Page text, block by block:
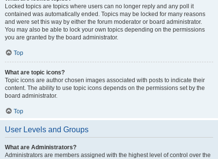
Locked topics are topics where users can no longer reply and any poll it
contained was automatically ended. Topics may be locked for many reasons
and were set this way by either the forum moderator or board administrator.
You may also be able to lock your own topics depending on the permissions
you are granted by the board administrator.
Top
What are topic icons?
Topic icons are author chosen images associated with posts to indicate their
content. The ability to use topic icons depends on the permissions set by the
board administrator.
Top
User Levels and Groups
What are Administrators?
Administrators are members assigned with the highest level of control over the